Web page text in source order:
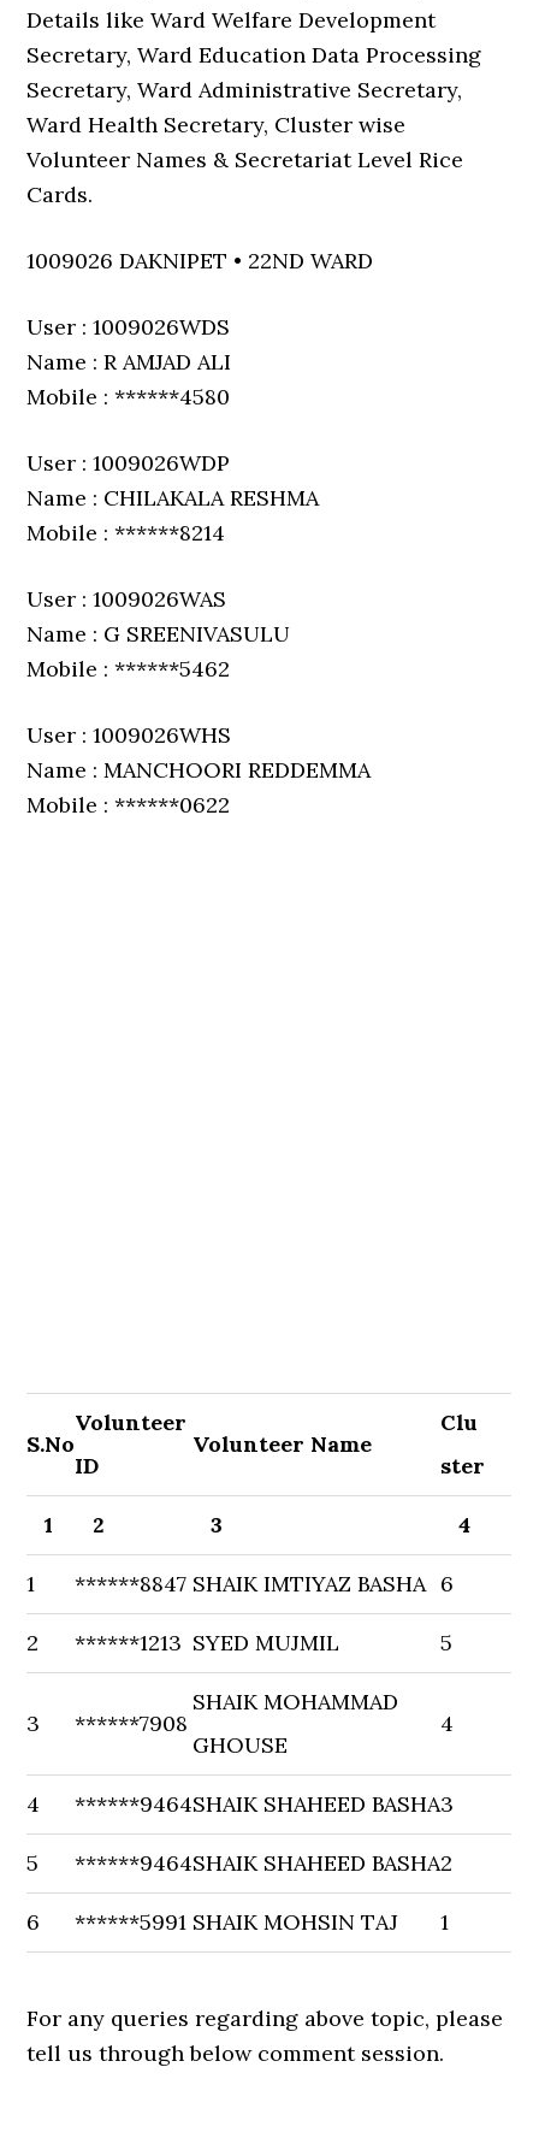
Details like Ward Welfare Development
Secretary, Ward Education Data Processing
Secretary, Ward Administrative Secretary,
Ward Health Secretary, Cluster wise
Volunteer Names & Secretariat Level Rice
Cards.
1009026 DAKNIPET • 22ND WARD
User : 1009026WDS
Name : R AMJAD ALI
Mobile : ******4580
User : 1009026WDP
Name : CHILAKALA RESHMA
Mobile : ******8214
User : 1009026WAS
Name : G SREENIVASULU
Mobile : ******5462
User : 1009026WHS
Name : MANCHOORI REDDEMMA
Mobile : ******0622
S.No
Volunteer
ID
Volunteer Name
Clu
ster
1 2 3 4
1 ******8847 SHAIK IMTIYAZ BASHA 6
2 ******1213 SYED MUJMIL 5
3 ******7908
SHAIK MOHAMMAD
GHOUSE
4
4 ******9464SHAIK SHAHEED BASHA3
5 ******9464SHAIK SHAHEED BASHA2
6 ******5991 SHAIK MOHSIN TAJ 1
For any queries regarding above topic, please
tell us through below comment session.